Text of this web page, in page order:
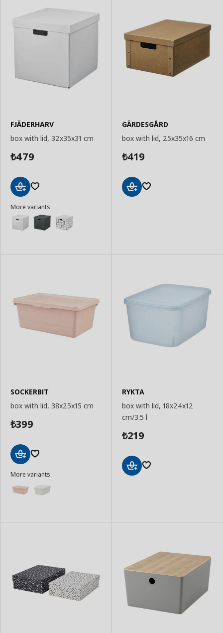
FJÄDERHARV
box with lid, 32x35x31 cm
₺479
to
Basket
More variants
GÄRDESGÅRD
box with lid, 25x35x16 cm
₺419
SOCKERBIT
box with lid, 38x25x15 cm
₺399
to
More variants
RYKTA
box with lid, 18x24x12
cm/3.5 l
₺219